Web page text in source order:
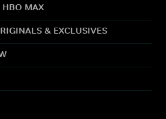
HBO MAX
& EXCLUSIVES